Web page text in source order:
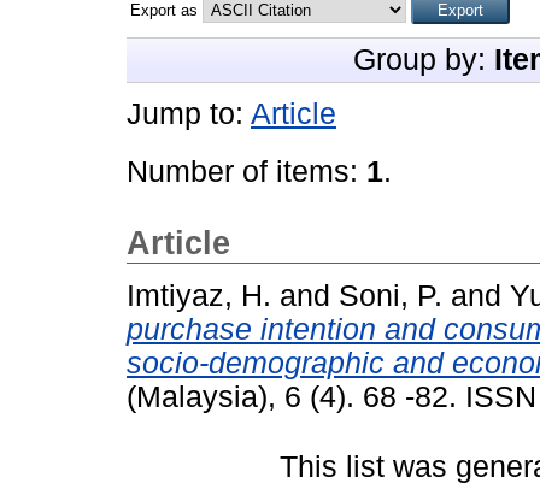
Export as
Group by:
Jump to: Article
Number of items: 1.
Article
Imtiyaz, H. and Soni, P. and
purchase intention and
socio-demographic and
(Malaysia), 6 (4). 68 -82.
This list was